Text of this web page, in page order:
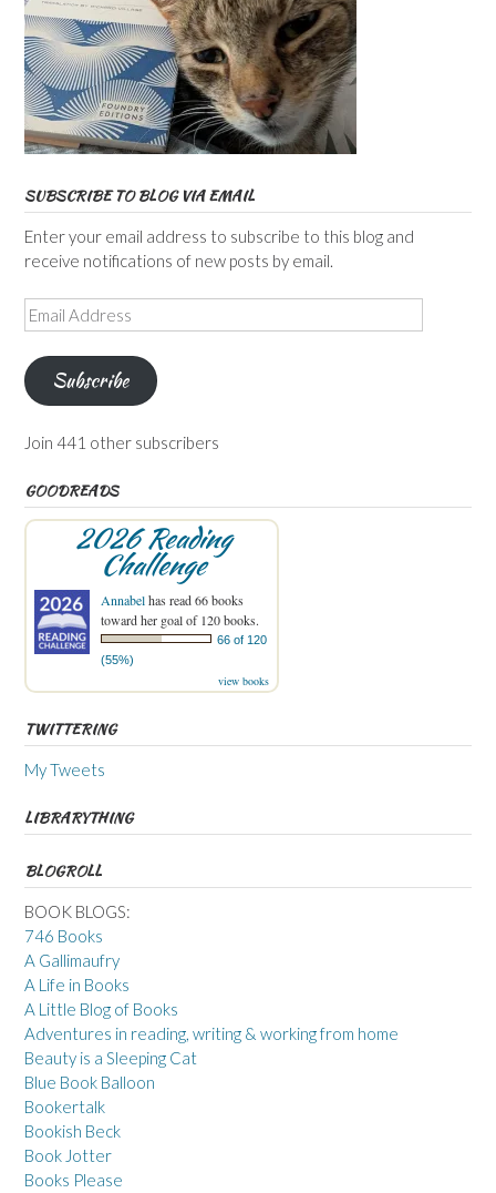
SUBSCRIBE TO BLOG VIA EMAIL
Enter your email address to subscribe to this blog and
receive notifications of new posts by email.
Email
Address
Subscribe
Join 441 other subscribers
GOODREADS
2026 Reading
Challenge
Annabelhas read 66 books
toward her goal of 120 books.
66 of 120
(55%)
view books
TWITTERING
My Tweets
LIBRARYTHING
BLOGROLL
BOOK BLOGS:
746 Books
A Gallimaufry
A Life in Books
A Little Blog of Books
Adventures in reading, writing & working from home
Beauty is a Sleeping Cat
Blue Book Balloon
Bookertalk
Bookish Beck
Book Jotter
Books Please